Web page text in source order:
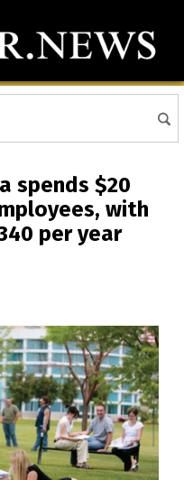
spends $20
with
per year